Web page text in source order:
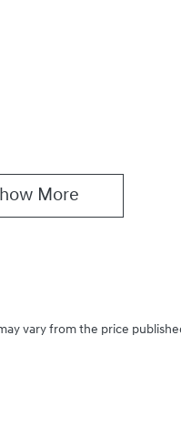
More
vary from the price